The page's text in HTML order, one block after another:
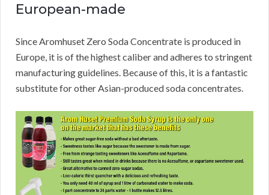
European-made
Since Aromhuset Zero Soda Concentrate is produced in
Europe, it is of the highest caliber and adheres to stringent
manufacturing guidelines. Because of this, it is a fantastic
substitute for other Asian-produced soda concentrates.